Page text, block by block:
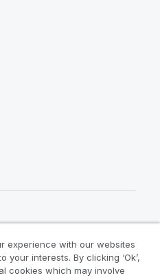
Terms
experience with our websites
interests. By clicking ‘Ok’,
cookies which may involve